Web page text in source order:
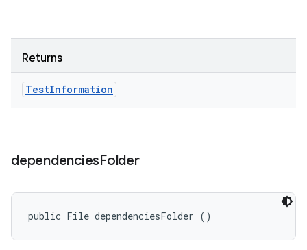
Returns
TestInformation
dependenciesFolder
public File dependenciesFolder ()